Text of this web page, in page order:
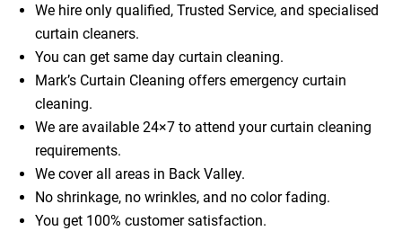
We hire only qualified, Trusted Service, and specialised
curtain cleaners.
You can get same day curtain cleaning.
Mark’s Curtain Cleaning offers emergency curtain
cleaning.
We are available 24×7 to attend your curtain cleaning
requirements.
We cover all areas in Back Valley.
No shrinkage, no wrinkles, and no color fading.
You get 100% customer satisfaction.